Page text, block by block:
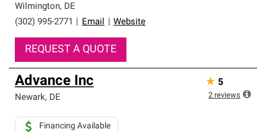
Wilmington, DE
(302) 995-2771
Email Website
REQUEST A QUOTE
Advance Inc
Newark, DE
Financing Available
★ 5
2 reviews